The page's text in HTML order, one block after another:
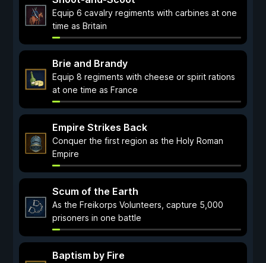
Equip 6 cavalry regiments with carbines at one
time as Britain
Brie and Brandy
Equip 8 regiments with cheese or spirit rations
at one time as France
Empire Strikes Back
Conquer the first region as the Holy Roman
Empire
Scum of the Earth
As the Freikorps Volunteers, capture 5,000
prisoners in one battle
Baptism by Fire